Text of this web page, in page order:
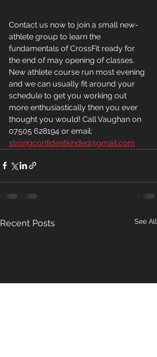
Contact us now to join a small new-
athlete group to learn the
fundamentals of CrossFit ready for
the end of may opening of classes.
New athlete course run most evening
and we can usually fit around your
schedule to get you working out
more enthusiastically then you ever
thought you would! Call Vaughan on
07505 628194 or email:
strongconfidentkinded@gmail.com
Recent Posts See All